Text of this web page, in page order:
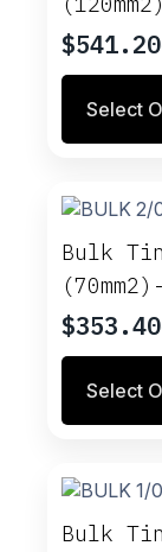
be
chosen
product
page
$541.20
Price
range:
$541.20
through
Select
This
product
has
variants.
The
options
be
chosen
product
page
Bulk
$353.40
Price
range:
$353.40
through
Select
This
product
has
variants.
The
options
Bulk